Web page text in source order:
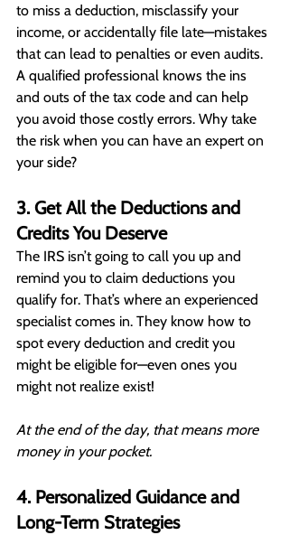
to miss a deduction, misclassify your
income, or accidentally file late—mistakes
that can lead to penalties or even audits.
A qualified professional knows the ins
and outs of the tax code and can help
you avoid those costly errors. Why take
the risk when you can have an expert on
your side?
3. Get All the Deductions and
Credits You Deserve
The IRS isn’t going to call you up and
remind you to claim deductions you
qualify for. That’s where an experienced
specialist comes in. They know how to
spot every deduction and credit you
might be eligible for—even ones you
might not realize exist!
At the end of the day, that means more
money in your pocket.
4. Personalized Guidance and
Long-Term Strategies